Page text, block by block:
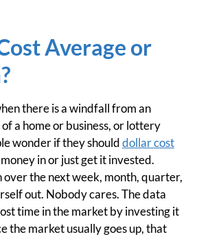
Average or
there is a windfall from an
a home or business, or lottery
wonder if they shoulddollar cost
in or just get it invested.
over the next week, month, quarter,
out. Nobody cares. The data
time in the market by investing it
the market usually goes up, that